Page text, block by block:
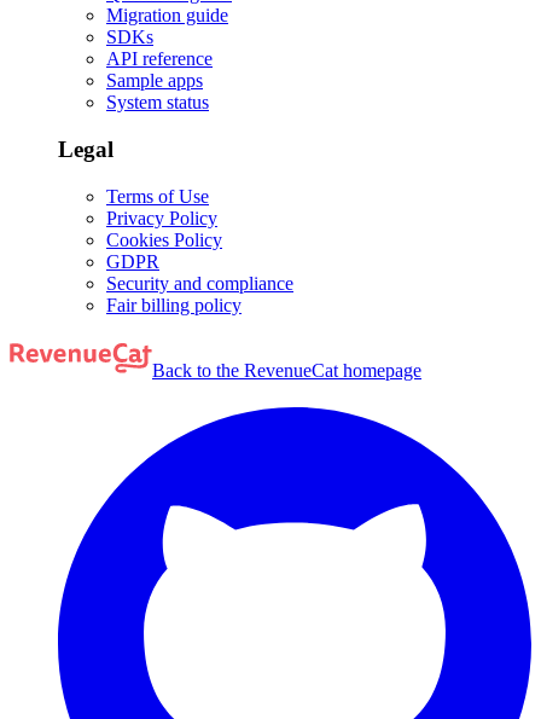
Migration guide
SDKs
API reference
Sample apps
System status
Legal
Terms of Use
Privacy Policy
Cookies Policy
GDPR
Security and compliance
Fair billing policy
Back to the RevenueCat homepage